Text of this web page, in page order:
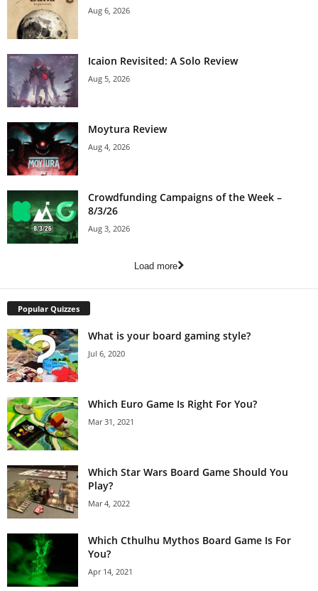
Aug 6, 2026
Icaion Revisited: A Solo Review
Aug 5, 2026
Moytura Review
Aug 4, 2026
Crowdfunding Campaigns of the Week –
8/3/26
Aug 3, 2026
Load more
Popular Quizzes
What is your board gaming style?
Jul 6, 2020
Which Euro Game Is Right For You?
Mar 31, 2021
Which Star Wars Board Game Should You
Play?
Mar 4, 2022
Which Cthulhu Mythos Board Game Is For
You?
Apr 14, 2021